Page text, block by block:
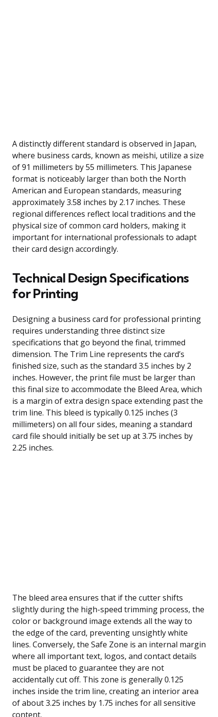
A distinctly different standard is observed in Japan,
where business cards, known as meishi, utilize a size
of 91 millimeters by 55 millimeters. This Japanese
format is noticeably larger than both the North
American and European standards, measuring
approximately 3.58 inches by 2.17 inches. These
regional differences reflect local traditions and the
physical size of common card holders, making it
important for international professionals to adapt
their card design accordingly.
Technical Design Specifications
for Printing
Designing a business card for professional printing
requires understanding three distinct size
specifications that go beyond the final, trimmed
dimension. The Trim Line represents the card’s
finished size, such as the standard 3.5 inches by 2
inches. However, the print file must be larger than
this final size to accommodate the Bleed Area, which
is a margin of extra design space extending past the
trim line. This bleed is typically 0.125 inches (3
millimeters) on all four sides, meaning a standard
card file should initially be set up at 3.75 inches by
2.25 inches.
The bleed area ensures that if the cutter shifts
slightly during the high-speed trimming process, the
color or background image extends all the way to
the edge of the card, preventing unsightly white
lines. Conversely, the Safe Zone is an internal margin
where all important text, logos, and contact details
must be placed to guarantee they are not
accidentally cut off. This zone is generally 0.125
inches inside the trim line, creating an interior area
of about 3.25 inches by 1.75 inches for all sensitive
content.